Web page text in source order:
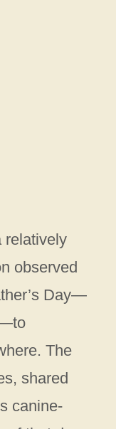
relatively
observed
Day—
The
shared
canine-